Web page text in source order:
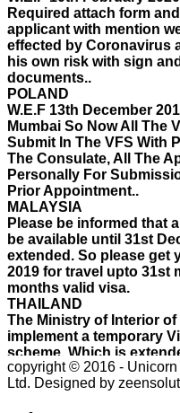
applicant with mention
effected by Coronavirus
his own risk with sign
documents..
POLAND
W.E.F 13th December
Mumbai So Now All The
Submit In The VFS With
The Consulate, All The
Personally For
Prior Appointment..
MALAYSIA
Please be informed that
be available until 31st
extended. So please get
2019 for travel upto 31st
months valid visa.
THAILAND
The Ministry of Interior of
implement a temporary
scheme, Which is
April 2020.e..
ISRAEL
With Effect From 30th
will not process any
copyright © 2016 - Unicorn
Ltd. Designed by